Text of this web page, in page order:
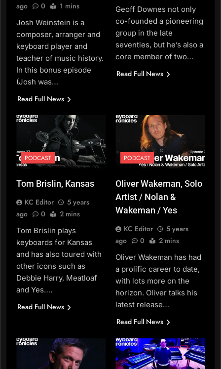
ago
0 1 mins
Josh Weinstein is a
composer, arranger and
keyboard player and
teacher of music history.
In this bonus episode
(Josh was…
Read Full News
Geoff Downes not only
co-founded a pioneering
group in the late
seventies, but he’s also a
core member of two…
Read Full News
PODCAST
Tom Brislin, Kansas
KC Editor
5 years
ago
0 2 mins
Tom Brislin plays
keyboards for Kansas
and has also toured with
other icons such as
Debbie Harry, Meatloaf
and Yes….
Read Full News
PODCAST
Oliver Wakeman, Solo
Artist / Nolan &
Wakeman / Yes
KC Editor
5 years
ago
0 2 mins
Oliver Wakeman has had
a prolific career to date,
with lots more on the
horizon. Oliver talks his
latest release…
Read Full News